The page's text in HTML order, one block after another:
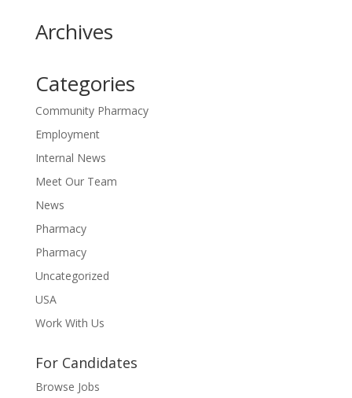
Archives
Categories
Community Pharmacy
Employment
Internal News
Meet Our Team
News
Pharmacy
Pharmacy
Uncategorized
USA
Work With Us
For Candidates
Browse Jobs